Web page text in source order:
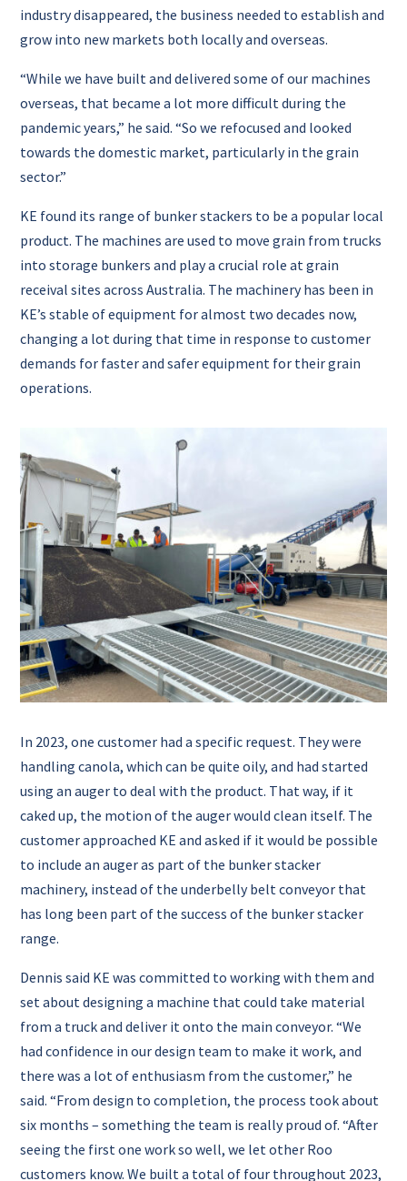
industry disappeared, the business needed to establish and
grow into new markets both locally and overseas.
“While we have built and delivered some of our machines
overseas, that became a lot more difficult during the
pandemic years,” he said.“So we refocused and looked
towards the domestic market, particularly in the grain
sector.”
KE found its range of bunker stackers to be a popular local
product. The machines are used to move grain from trucks
into storage bunkers and play a crucial role at grain
receival sites across Australia. The machinery has been in
KE’s stable of equipment for almost two decades now,
changing a lot during that time in response to customer
demands for faster and safer equipment for their grain
operations.
In 2023, one customer had a specific request. They were
handling canola, which can be quite oily, and had started
using an auger to deal with the product. That way, if it
caked up, the motion of the auger would clean itself. The
customer approached KE and asked if it would be possible
to include an auger as part of the bunker stacker
machinery, instead of the underbelly belt conveyor that
has long been part of the success of the bunker stacker
range.
Dennis said KE was committed to working with them and
set about designing a machine that could take material
from a truck and deliver it onto the main conveyor.“We
had confidence in our design team to make it work, and
there was a lot of enthusiasm from the customer,” he
said.“From design to completion, the process took about
six months – something the team is really proud of.“After
seeing the first one work so well, we let other Roo
customers know. We built a total of four throughout 2023,